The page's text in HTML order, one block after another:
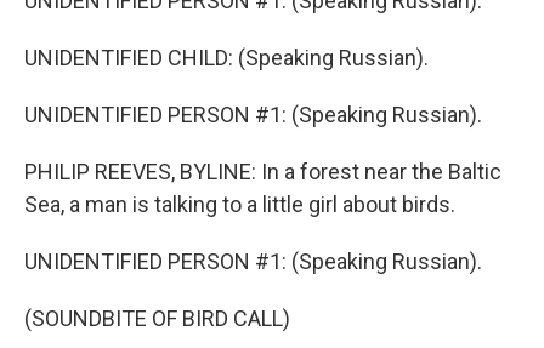
UNIDENTIFIED CHILD: (Speaking Russian).
UNIDENTIFIED PERSON #1: (Speaking Russian).
PHILIP REEVES, BYLINE: In a forest near the Baltic
Sea, a man is talking to a little girl about birds.
UNIDENTIFIED PERSON #1: (Speaking Russian).
(SOUNDBITE OF BIRD CALL)